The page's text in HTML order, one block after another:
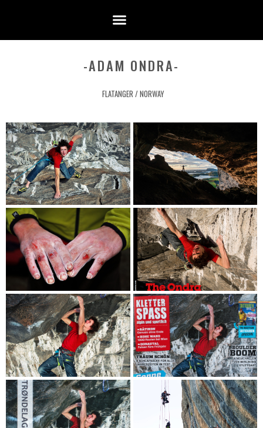
-ADAM ONDRA-
FLATANGER / NORWAY